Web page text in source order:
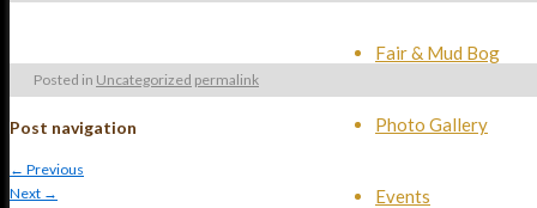
Fair & Mud Bog
Photo Gallery
Events
Posted in Uncategorized permalink
Post navigation
← Previous
Next →